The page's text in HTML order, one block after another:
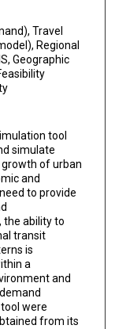
Travel
Regional
Geographic
tool
simulate
of urban
and
to provide
the ability to
transit
is
a
and
were
from its